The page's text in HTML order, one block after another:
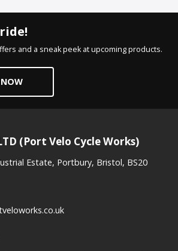
and a sneak peek at upcoming products.
NOW
(Port Velo Cycle Works)
Estate, Portbury, Bristol, BS20